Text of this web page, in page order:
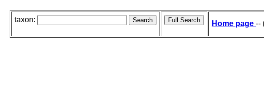
taxon: Home page --